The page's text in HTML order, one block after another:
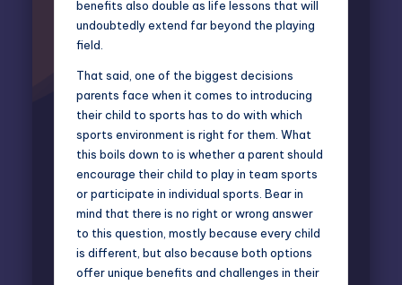
benefits also double as life lessons that will
undoubtedly extend far beyond the playing
field.
That said, one of the biggest decisions
parents face when it comes to introducing
their child to sports has to do with which
sports environment is right for them. What
this boils down to is whether a parent should
encourage their child to play in team sports
or participate in individual sports. Bear in
mind that there is no right or wrong answer
to this question, mostly because every child
is different, but also because both options
offer unique benefits and challenges in their